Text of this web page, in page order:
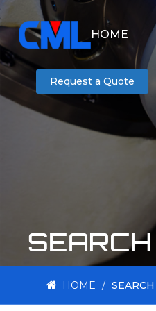
HOME
Request a Quote
SEARCH
HOME / SEARCH